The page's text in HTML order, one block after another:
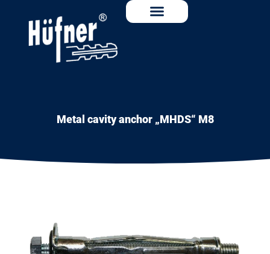
Metal cavity anchor „MHDS“ M8